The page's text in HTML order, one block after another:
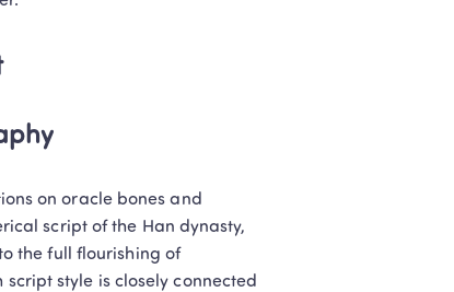
on oracle bones and
script of the Han dynasty,
the full flourishing of
style is closely connected